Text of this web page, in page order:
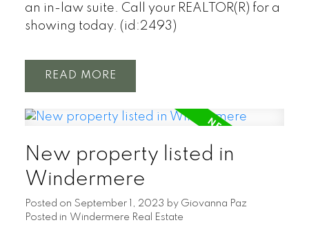
an in-law suite. Call your REALTOR(R) for a
showing today. (id:2493)
READ
New property listed in
Windermere
Posted on September 1, 2023 by Giovanna Paz
Posted in Windermere Real Estate